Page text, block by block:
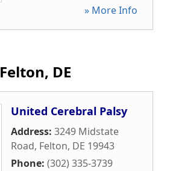
» More Info
Felton, DE
United Cerebral Palsy
Address: 3249 Midstate
Road, Felton, DE 19943
Phone: (302) 335-3739